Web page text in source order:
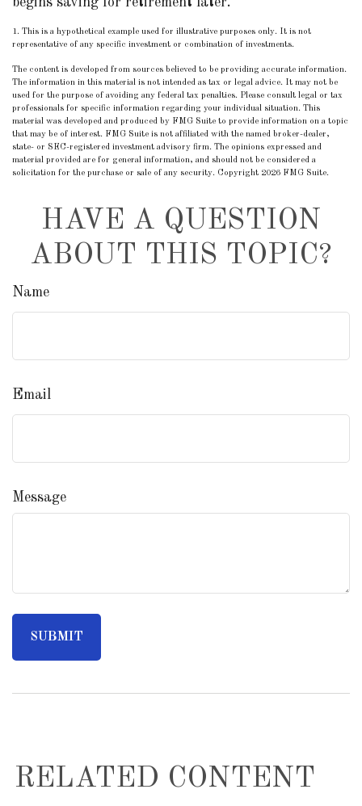
1. This is a hypothetical example used for illustrative purposes only. It is not
representative of any specific investment or combination of investments.
The content is developed from sources believed to be providing accurate information.
The information in this material is not intended as tax or legal advice. It may not be
used for the purpose of avoiding any federal tax penalties. Please consult legal or tax
professionals for specific information regarding your individual situation. This
material was developed and produced by FMG Suite to provide information on a topic
that may be of interest. FMG Suite is not affiliated with the named broker-dealer,
state- or SEC-registered investment advisory firm. The opinions expressed and
material provided are for general information, and should not be considered a
solicitation for the purchase or sale of any security. Copyright 2026 FMG Suite.
HAVE A QUESTION
ABOUT THIS TOPIC?
Name
Email
Message
RELATED CONTENT